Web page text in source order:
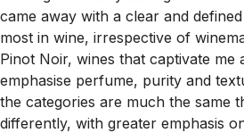
came away with a clear and
most in wine, irrespective of
Pinot Noir, wines that captivate me
emphasise perfume, purity and
the categories are much the same
differently, with greater emphasis